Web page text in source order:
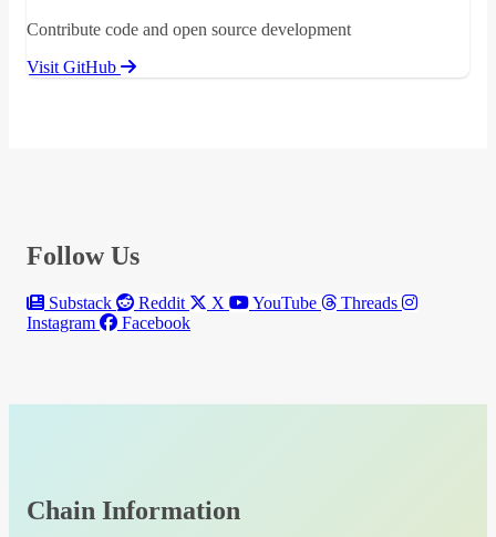
Contribute code and open source development
Visit GitHub
Follow Us
Substack Reddit X YouTube
Threads
Instagram
Facebook
Chain Information